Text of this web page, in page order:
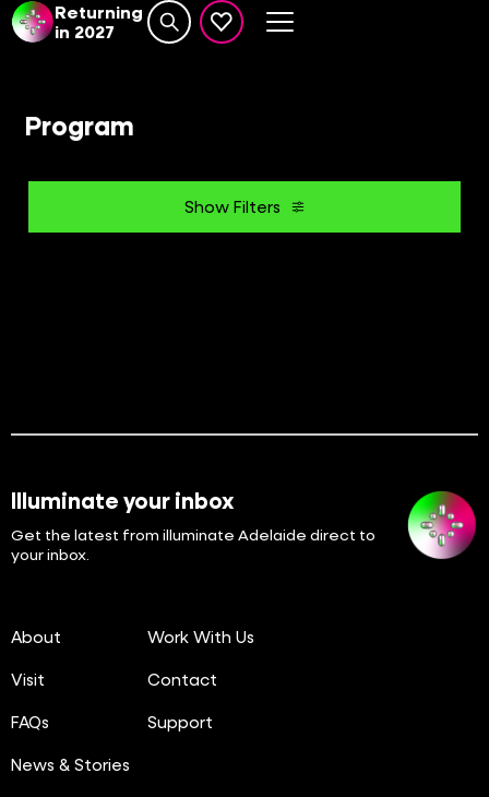
Returning
in 2027
Search website
events set as favourite
Program
Show Filters
About
Visit
FAQs
News & Stories
Work With Us
Contact
Support
Illuminate your inbox
Get the latest from illuminate Adelaide direct to
your inbox.